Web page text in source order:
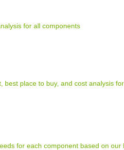
for all components
best place to buy, and cost analysis
for each component based on our